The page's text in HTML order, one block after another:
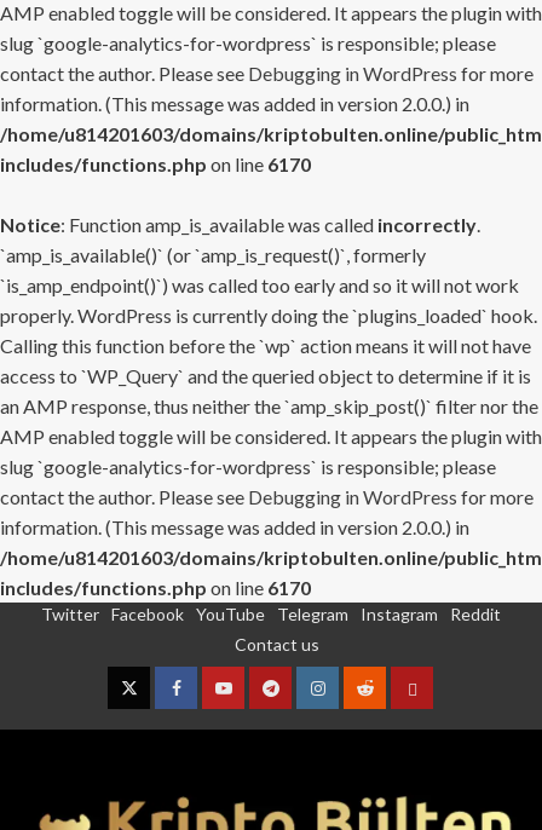
AMP enabled toggle will be considered. It appears the plugin with
slug `google-analytics-for-wordpress` is responsible; please
contact the author. Please see Debugging in WordPress for more
information. (This message was added in version 2.0.0.) in
/home/u814201603/domains/kriptobulten.online/
includes/functions.php on line 6170
Notice: Function amp_is_available was called incorrectly.
`amp_is_available()` (or `amp_is_request()`, formerly
`is_amp_endpoint()`) was called too early and so it will not work
properly. WordPress is currently doing the `plugins_loaded` hook.
Calling this function before the `wp` action means it will not have
access to `WP_Query` and the queried object to determine if it is
an AMP response, thus neither the `amp_skip_post()` filter nor the
AMP enabled toggle will be considered. It appears the plugin with
slug `google-analytics-for-wordpress` is responsible; please
contact the author. Please see Debugging in WordPress for more
information. (This message was added in version 2.0.0.) in
/home/u814201603/domains/kriptobulten.online/
includes/functions.php on line 6170
Twitter Facebook YouTube Telegram Instagram
Reddit
Contact us
TwitterFacebookYouTubeTelegramInstagram
RedditContact